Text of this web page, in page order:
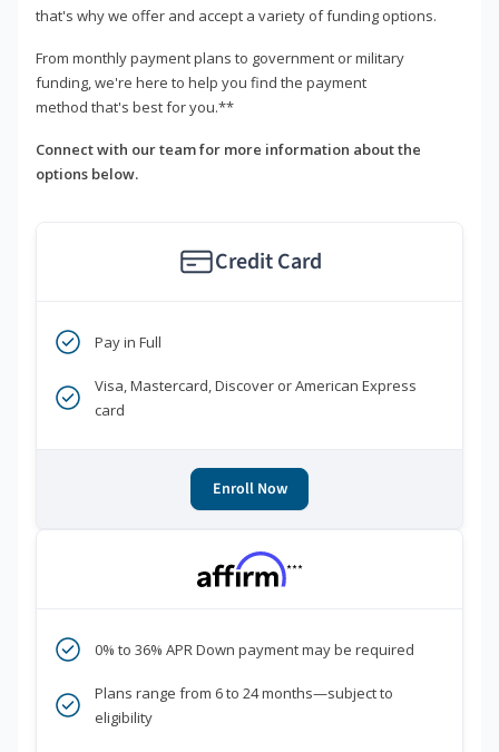
that's why we offer and accept a variety of funding options.
From monthly payment plans to government or military
funding, we're here to help you find the payment
method that's best for you.**
Connect with our team for more information about the
options below.
Credit Card
Pay in Full
Visa, Mastercard, Discover or American Express
card
Enroll Now
***
0% to 36% APR Down payment may be required
Plans range from 6 to 24 months—subject to
eligibility